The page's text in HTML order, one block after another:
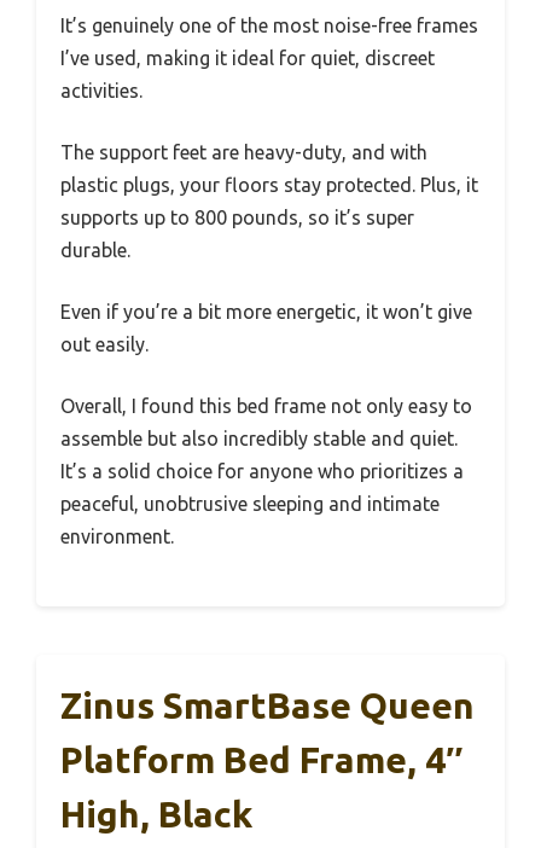
It’s genuinely one of the most noise-free frames
I’ve used, making it ideal for quiet, discreet
activities.
The support feet are heavy-duty, and with
plastic plugs, your floors stay protected. Plus, it
supports up to 800 pounds, so it’s super
durable.
Even if you’re a bit more energetic, it won’t give
out easily.
Overall, I found this bed frame not only easy to
assemble but also incredibly stable and quiet.
It’s a solid choice for anyone who prioritizes a
peaceful, unobtrusive sleeping and intimate
environment.
Zinus SmartBase Queen
Platform Bed Frame, 4″
High, Black